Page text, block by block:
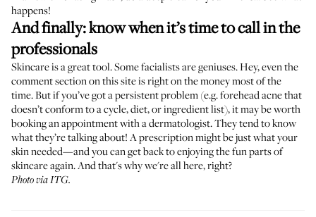
happens!
And finally: know when it’s time to call in the
professionals
Skincare is a great tool. Some facialists are geniuses. Hey, even the
comment section on this site is right on the money most of the
time. But if you’ve got a persistent problem (e.g. forehead acne that
doesn’t conform to a cycle, diet, or ingredient list), it may be worth
booking an appointment with a dermatologist. They tend to know
what they’re talking about! A prescription might be just what your
skin needed—and you can get back to enjoying the fun parts of
skincare again. And that's why we're all here, right?
Photo via ITG.